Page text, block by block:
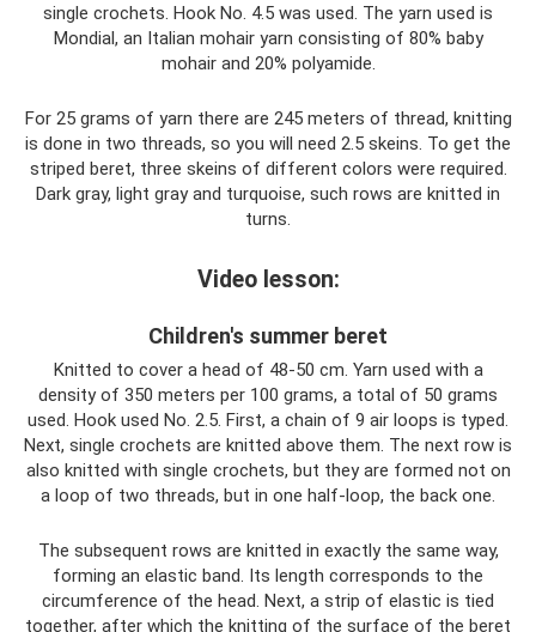
single crochets. Hook No. 4.5 was used. The yarn used is
Mondial, an Italian mohair yarn consisting of 80% baby
mohair and 20% polyamide.
For 25 grams of yarn there are 245 meters of thread, knitting
is done in two threads, so you will need 2.5 skeins. To get the
striped beret, three skeins of different colors were required.
Dark gray, light gray and turquoise, such rows are knitted in
turns.
Video lesson:
Children's summer beret
Knitted to cover a head of 48-50 cm. Yarn used with a
density of 350 meters per 100 grams, a total of 50 grams
used. Hook used No. 2.5. First, a chain of 9 air loops is typed.
Next, single crochets are knitted above them. The next row is
also knitted with single crochets, but they are formed not on
a loop of two threads, but in one half-loop, the back one.
The subsequent rows are knitted in exactly the same way,
forming an elastic band. Its length corresponds to the
circumference of the head. Next, a strip of elastic is tied
together, after which the knitting of the surface of the beret